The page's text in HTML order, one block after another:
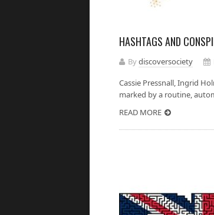
HASHTAGS AND
Bydiscoversociety
Cassie Pressnall, Ingrid
marked by a routine,
READ MORE